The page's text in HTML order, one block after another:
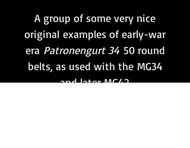
A group of some very nice
original examples of early-war
era Patronengurt 3450 round
belts, as used with the MG34
and later MG42.